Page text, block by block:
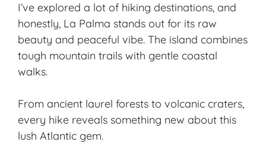
I’ve explored a lot of hiking destinations, and
honestly, La Palma stands out for its raw
beauty and peaceful vibe. The island combines
tough mountain trails with gentle coastal
walks.
From ancient laurel forests to volcanic craters,
every hike reveals something new about this
lush Atlantic gem.